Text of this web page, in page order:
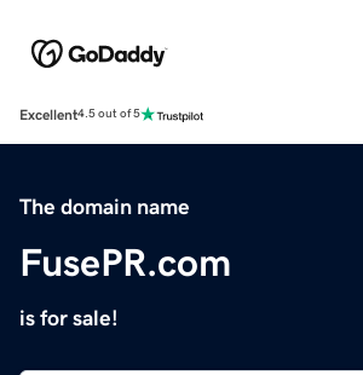
Excellent4.5 out of 5
The domain name
FusePR.com
is for sale!